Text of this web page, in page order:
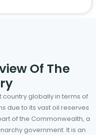
Of The
globally in terms of
due to its vast oil reserves
of the Commonwealth, a
government. It is an